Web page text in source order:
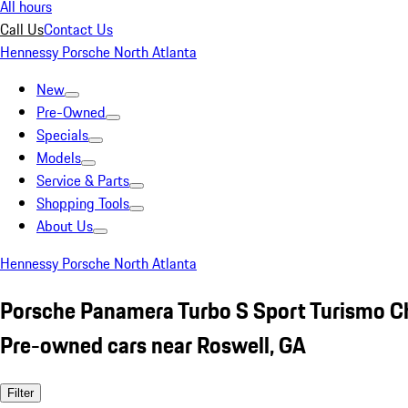
All hours
Call UsContact Us
Hennessy Porsche North Atlanta
New
Pre-Owned
Specials
Models
Service & Parts
Shopping Tools
About Us
Hennessy Porsche North Atlanta
Porsche Panamera Turbo S Sport Turismo
Pre-owned cars near Roswell, GA
Filter